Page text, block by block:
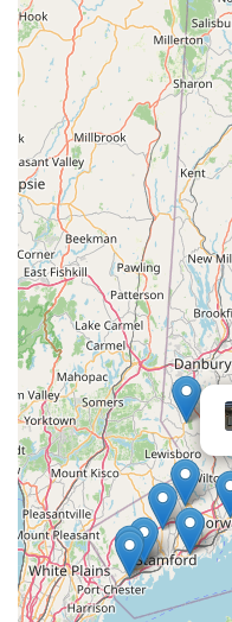
the broader Fairfield
exceptionally suitable
store. Its prominent
accessibility, making it a
needs, from routine
bike. This prime
region to access expert
products without
Connecticut locals.
What truly sets Cycle
the Connecticut
on over two decades of
staff's deep knowledge,
demeanor create a
first-time visitors into
to keep bikes in "top
"shipping tips" for cross-
comprehensive and
goes far beyond basic
Furthermore, Cycle
from children getting
performance road or
accessories. This
winning customer